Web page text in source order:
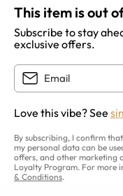
This item is out
Subscribe to stay
exclusive offers.
Love this vibe? See
By subscribing, I confirm
my personal data can be
offers, and other marketing
Loyalty Program. For more
& Conditions.